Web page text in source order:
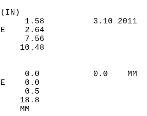
1.58          3.10
2.64
7.56
10.48
0.0           0.0
0.0
0.5
18.8